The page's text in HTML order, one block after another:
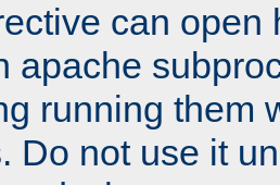
can open
apache
running them
Do not use it